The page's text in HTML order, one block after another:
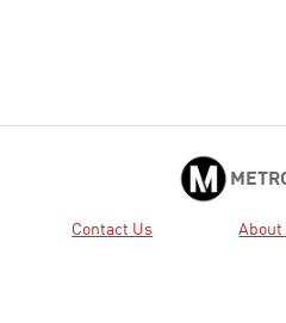
Contact Us About